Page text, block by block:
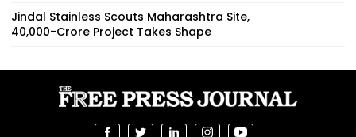
Jindal Stainless Scouts Maharashtra Site,
₹40,000-Crore Project Takes Shape